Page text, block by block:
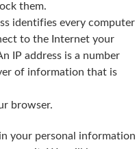
them.
identifies every computer
to the Internet your
IP address is a number
of information that is
browser.
your personal information